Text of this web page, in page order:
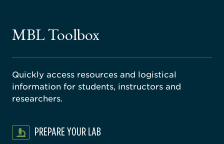
MBL Toolbox
Quickly access resources and logistical
information for students, instructors and
researchers.
PREPARE YOUR LAB